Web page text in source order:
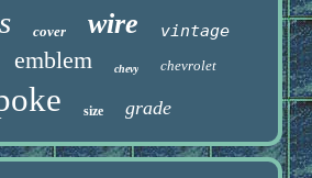
cover wire vintage
emblem chevy chevrolet
size grade